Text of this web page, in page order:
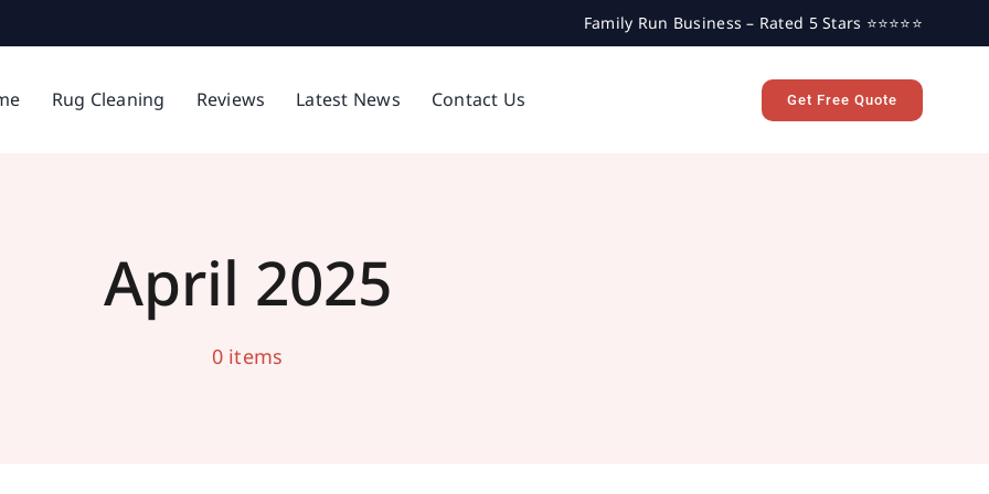
Family Run Business – Rated 5 Stars ⭐⭐⭐⭐⭐
Rug Cleaning Reviews Latest News Contact Us Get Free Quote
April 2025
0 items
Cleaning in Middleton